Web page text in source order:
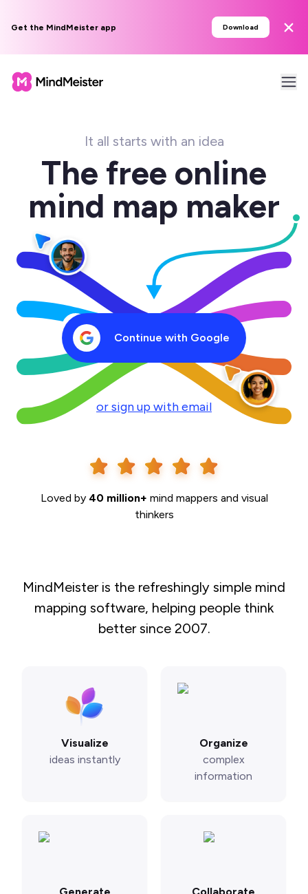
Get the MindMeister app Download
It all starts with an idea
The free online
mind map maker
Continue with Google
or sign up with email
Loved by 40 million+ mind mappers and visual
thinkers
MindMeister is the refreshingly simple mind
mapping software, helping people think
better since 2007.
Visualize
ideas instantly
Organize
complex
information